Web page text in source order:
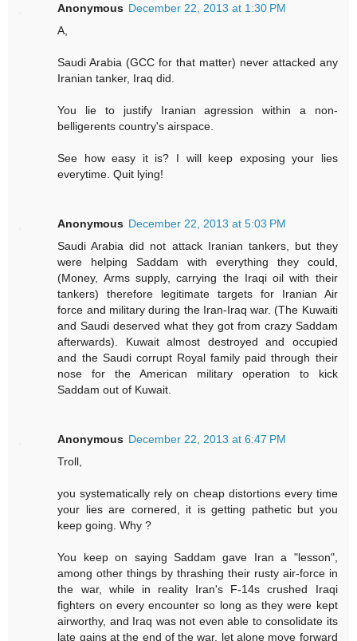
Anonymous December 22, 2013 at 1:30 PM
A,
Saudi Arabia (GCC for that matter) never attacked any
Iranian tanker, Iraq did.
You lie to justify Iranian agression within a non-
belligerents country's airspace.
See how easy it is? I will keep exposing your lies
everytime. Quit lying!
Anonymous December 22, 2013 at 5:03 PM
Saudi Arabia did not attack Iranian tankers, but they
were helping Saddam with everything they could,
(Money, Arms supply, carrying the Iraqi oil with their
tankers) therefore legitimate targets for Iranian Air
force and military during the Iran-Iraq war. (The Kuwaiti
and Saudi deserved what they got from crazy Saddam
afterwards). Kuwait almost destroyed and occupied
and the Saudi corrupt Royal family paid through their
nose for the American military operation to kick
Saddam out of Kuwait.
Anonymous December 22, 2013 at 6:47 PM
Troll,
you systematically rely on cheap distortions every time
your lies are cornered, it is getting pathetic but you
keep going. Why ?
You keep on saying Saddam gave Iran a "lesson",
among other things by thrashing their rusty air-force in
the war, while in reality Iran's F-14s crushed Iraqi
fighters on every encounter so long as they were kept
airworthy, and Iraq was not even able to consolidate its
late gains at the end of the war, let alone move forward